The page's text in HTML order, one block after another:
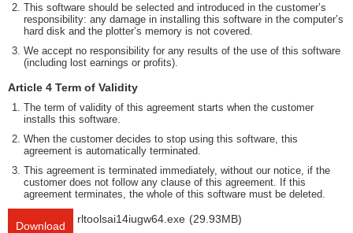
This software should be selected and introduced in the customer’s
responsibility: any damage in installing this software in the computer’s
hard disk and the plotter’s memory is not covered.
We accept no responsibility for any results of the use of this software
(including lost earnings or profits).
Article 4 Term of Validity
The term of validity of this agreement starts when the customer
installs this software.
When the customer decides to stop using this software, this
agreement is automatically terminated.
This agreement is terminated immediately, without our notice, if the
customer does not follow any clause of this agreement. If this
agreement terminates, the whole of this software must be deleted.
Download
rltoolsai14iugw64.exe (29.93MB)